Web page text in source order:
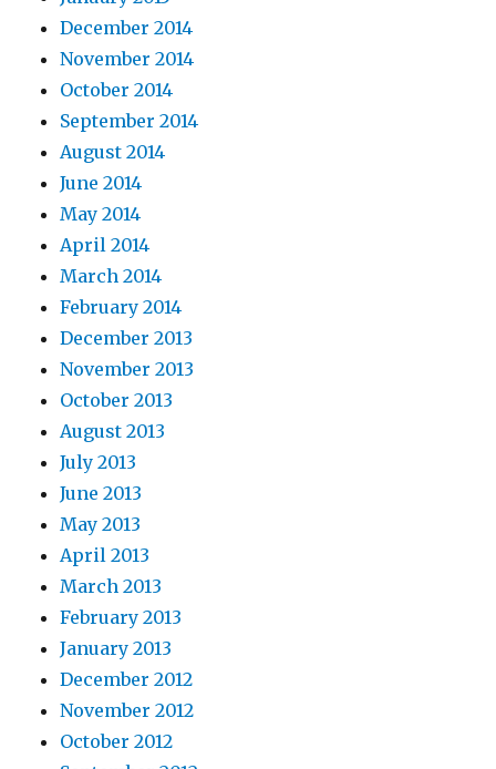
December 2014
November 2014
October 2014
September 2014
August 2014
June 2014
May 2014
April 2014
March 2014
February 2014
December 2013
November 2013
October 2013
August 2013
July 2013
June 2013
May 2013
April 2013
March 2013
February 2013
January 2013
December 2012
November 2012
October 2012